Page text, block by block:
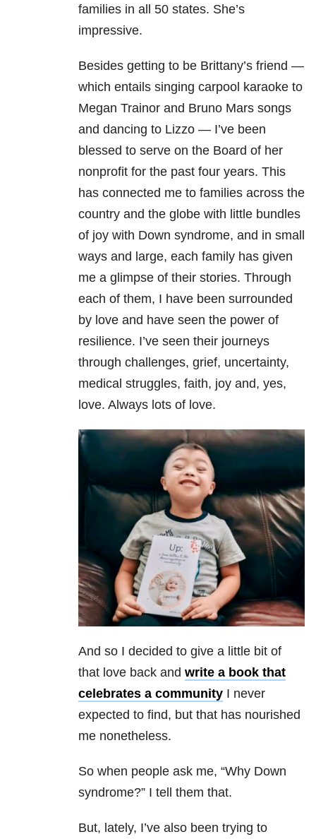
families in all 50 states. She’s
impressive.
Besides getting to be Brittany’s friend —
which entails singing carpool karaoke to
Megan Trainor and Bruno Mars songs
and dancing to Lizzo — I’ve been
blessed to serve on the Board of her
nonprofit for the past four years. This
has connected me to families across the
country and the globe with little bundles
of joy with Down syndrome, and in small
ways and large, each family has given
me a glimpse of their stories. Through
each of them, I have been surrounded
by love and have seen the power of
resilience. I’ve seen their journeys
through challenges, grief, uncertainty,
medical struggles, faith, joy and, yes,
love. Always lots of love.
And so I decided to give a little bit of
that love back and write a book that
celebrates a community I never
expected to find, but that has nourished
me nonetheless.
So when people ask me, “Why Down
syndrome?” I tell them that.
But, lately, I’ve also been trying to